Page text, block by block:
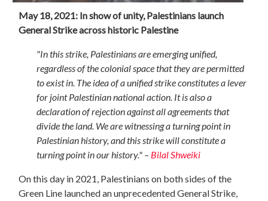
May 18, 2021: In show of unity, Palestinians launch
General Strike across historic Palestine
"In this strike, Palestinians are emerging unified,
regardless of the colonial space that they are permitted
to exist in. The idea of a unified strike constitutes a lever
for joint Palestinian national action. It is also a
declaration of rejection against all agreements that
divide the land. We are witnessing a turning point in
Palestinian history, and this strike will constitute a
turning point in our history." – Bilal Shweiki
On this day in 2021, Palestinians on both sides of the
Green Line launched an unprecedented General Strike,